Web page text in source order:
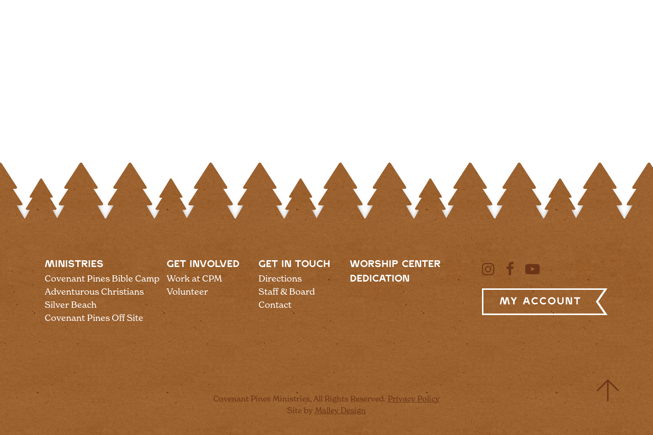
MINISTRIES
Covenant Pines Bible Camp
Adventurous Christians
Silver Beach
Covenant Pines Off Site
GET INVOLVED
Work at CPM
Volunteer
GET IN TOUCH
Directions
Staff & Board
Contact
WORSHIP CENTER
DEDICATION
My Account
Covenant Pines Ministries, All Rights Reserved. Privacy Policy
Site by Malley Design